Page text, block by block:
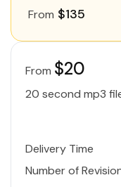
From $135
From $20
20 second mp3
Delivery Time
Number of